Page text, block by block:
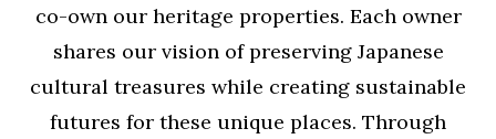
co-own our heritage properties. Each owner
shares our vision of preserving Japanese
cultural treasures while creating sustainable
futures for these unique places. Through